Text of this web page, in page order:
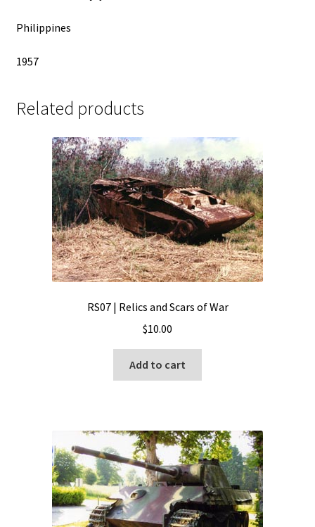
Philippines
1957
Related products
RS07 | Relics and Scars of War
$10.00
Add to cart